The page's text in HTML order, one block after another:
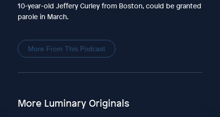
10-year-old Jeffery Curley from Boston, could be granted
parole in March.
More From This Podcast
More Luminary Originals